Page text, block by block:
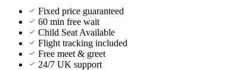
Fixed price guaranteed
60 min free wait
Child Seat Available
Flight tracking included
Free meet & greet
24/7 UK support